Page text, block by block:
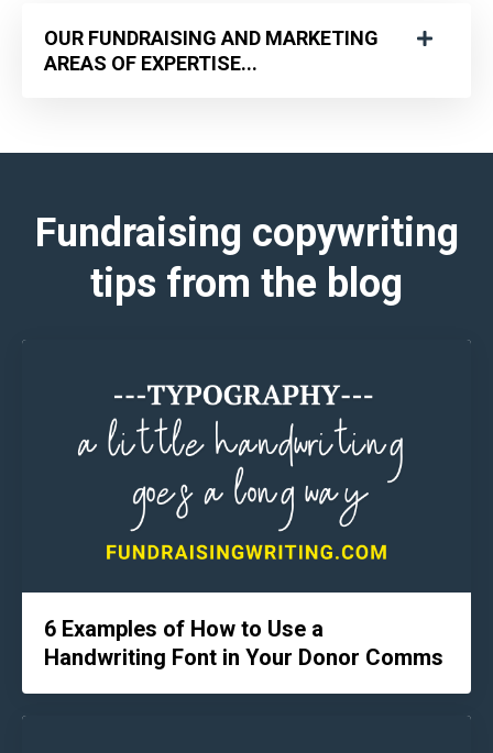
OUR FUNDRAISING AND MARKETING
AREAS OF EXPERTISE...
Fundraising copywriting
tips from the blog
6 Examples of How to Use a
Handwriting Font in Your Donor Comms